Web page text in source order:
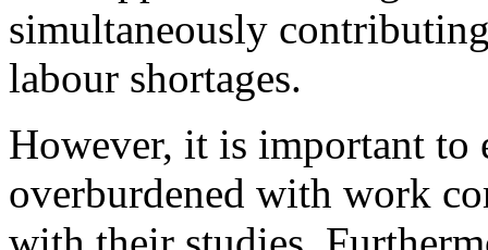
simultaneously
labour shortages.
However, it is important to
overburdened with work